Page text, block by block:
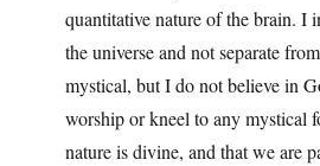
quantitative nature of the brain. I
the universe and not separate
mystical, but I do not believe in
worship or kneel to any mystical
nature is divine, and that we are